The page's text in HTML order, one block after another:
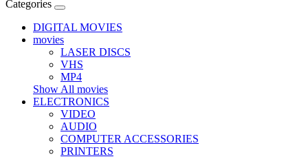
Categories
DIGITAL MOVIES
movies
LASER DISCS
VHS
MP4
Show All movies
ELECTRONICS
VIDEO
AUDIO
COMPUTER ACCESSORIES
PRINTERS